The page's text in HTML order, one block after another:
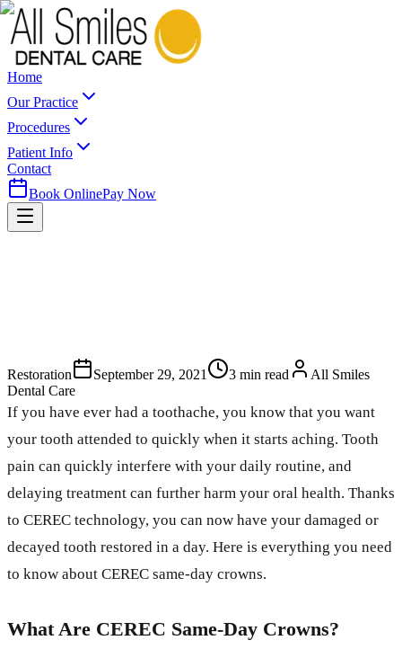
Home
Our Practice
Procedures
Patient Info
Contact
Book OnlinePay Now
Restoration September 29, 2021 3 min read
All Smiles
Dental Care
If you have ever had a toothache, you know that you want
your tooth attended to quickly when it starts aching. Tooth
pain can quickly interfere with your daily routine, and
delaying treatment can further harm your oral health. Thanks
to CEREC technology, you can now have your damaged or
decayed tooth restored in a day. Here is everything you need
to know about CEREC same-day crowns.
What Are CEREC Same-Day Crowns?